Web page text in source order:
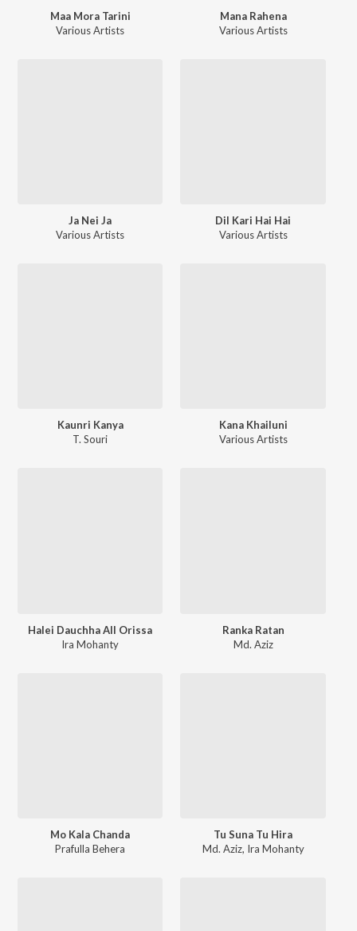
Maa Mora Tarini
Various Artists
Mana Rahena
Various Artists
Ja Nei Ja
Various Artists
Dil Kari Hai Hai
Various Artists
Kaunri Kanya
T. Souri
Kana Khailuni
Various Artists
Halei Dauchha All Orissa
Ira Mohanty
Ranka Ratan
Md. Aziz
Mo Kala Chanda
Prafulla Behera
Tu Suna Tu Hira
Md. Aziz, Ira Mohanty